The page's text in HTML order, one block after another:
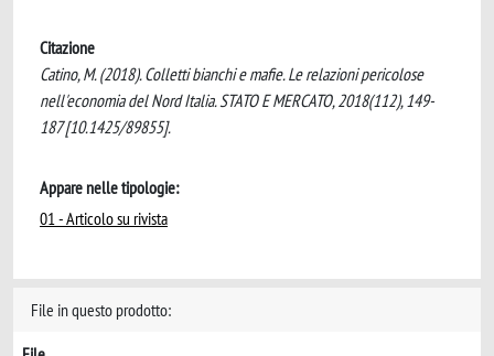
Citazione
Catino, M. (2018). Colletti bianchi e mafie. Le relazioni pericolose
nell'economia del Nord Italia. STATO E MERCATO, 2018(112), 149-
187 [10.1425/89855].
Appare nelle tipologie:
01 - Articolo su rivista
File in questo prodotto: